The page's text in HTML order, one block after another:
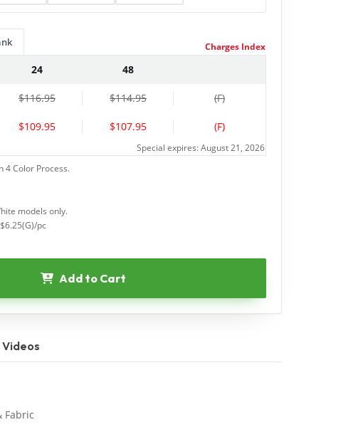
24 48
$116.95 $114.95 (F)
$109.95 $107.95 (F)
Special expires: August 21, 2026
Charges Index
4 Color Process.
models only.
pc
Add to Cart
Videos
Fabric